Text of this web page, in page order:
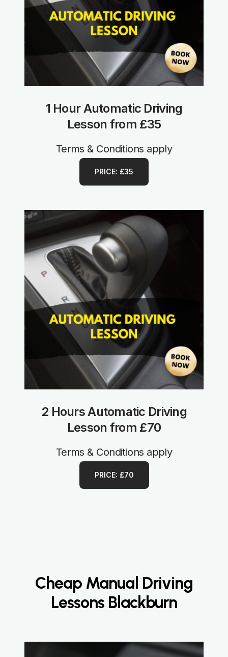
1 Hour Automatic Driving
Lesson from £35
Terms & Conditions apply
PRICE: £35
2 Hours Automatic Driving
Lesson from £70
Terms & Conditions apply
PRICE: £70
Cheap Manual Driving
Lessons Blackburn